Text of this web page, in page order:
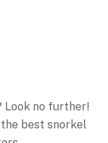
Look no further!
best snorkel